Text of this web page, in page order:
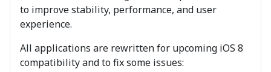
to improve stability, performance, and user
experience.
All applications are rewritten for upcoming iOS 8
compatibility and to fix some issues: